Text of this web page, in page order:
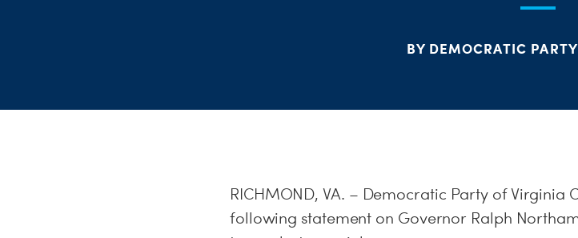
BY DEMOCRATIC
RICHMOND, VA. – Democratic Party of Virginia
following statement on Governor Ralph